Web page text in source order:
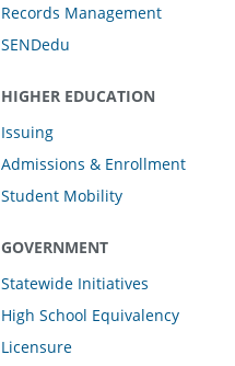
Records Management
SENDedu
HIGHER EDUCATION
Issuing
Admissions & Enrollment
Student Mobility
GOVERNMENT
Statewide Initiatives
High School Equivalency
Licensure